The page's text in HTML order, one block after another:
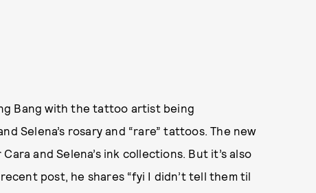
Bang with the tattoo artist being
Selena’s rosary and “rare” tattoos. The new
and Selena’s ink collections. But it’s also
post, he shares “fyi I didn’t tell them til